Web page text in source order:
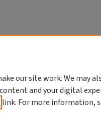
our site work. We may
and your digital
link. For more information,